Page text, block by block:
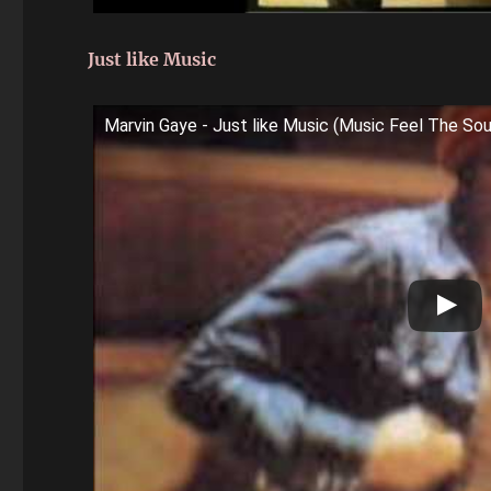
Just like Music
Marvin Gaye - Just like Music (Music Feel The